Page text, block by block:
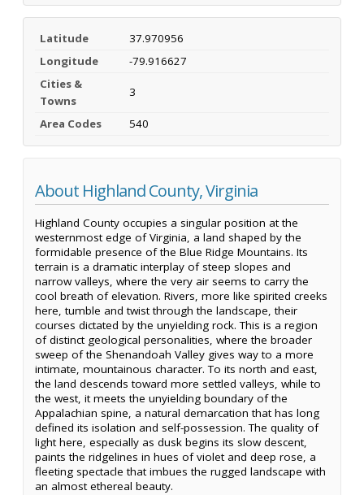
Latitude
37.970956
Longitude
-79.916627
Cities &
Towns
3
Area Codes 540
About Highland County, Virginia
Highland County occupies a singular position at the
westernmost edge of Virginia, a land shaped by the
formidable presence of the Blue Ridge Mountains. Its
terrain is a dramatic interplay of steep slopes and
narrow valleys, where the very air seems to carry the
cool breath of elevation. Rivers, more like spirited creeks
here, tumble and twist through the landscape, their
courses dictated by the unyielding rock. This is a region
of distinct geological personalities, where the broader
sweep of the Shenandoah Valley gives way to a more
intimate, mountainous character. To its north and east,
the land descends toward more settled valleys, while to
the west, it meets the unyielding boundary of the
Appalachian spine, a natural demarcation that has long
defined its isolation and self-possession. The quality of
light here, especially as dusk begins its slow descent,
paints the ridgelines in hues of violet and deep rose, a
fleeting spectacle that imbues the rugged landscape with
an almost ethereal beauty.